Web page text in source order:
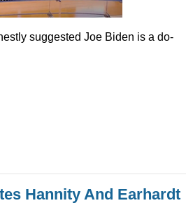
suggested Joe Biden is a do-
Hannity And Earhardt